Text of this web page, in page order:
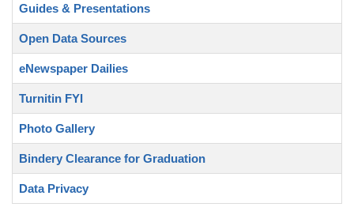
Guides & Presentations
Open Data Sources
eNewspaper Dailies
Turnitin FYI
Photo Gallery
Bindery Clearance for Graduation
Data Privacy